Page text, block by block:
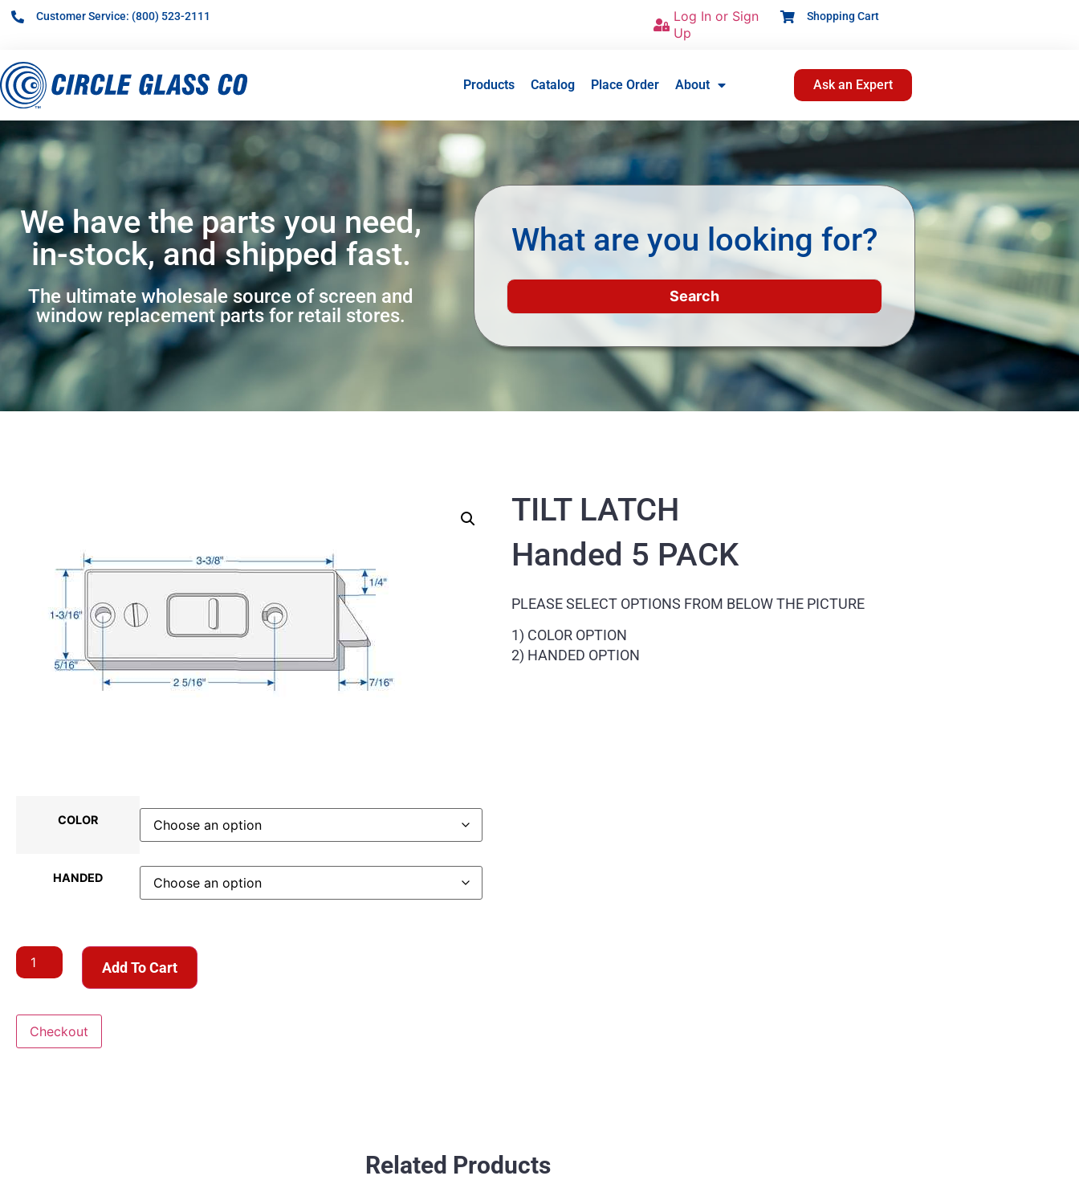
Customer Service: (800) 523-2111
Log In or Sign
Up
Shopping Cart
Products Catalog Place Order About Ask an Expert
We have the parts you need,
in-stock, and shipped fast.
The ultimate wholesale source of screen and
window replacement parts for retail stores.
What are you looking for?
COLOR
HANDED
Add To Cart
Checkout
TILT LATCH
Handed 5 PACK
PLEASE SELECT OPTIONS FROM BELOW THE PICTURE
1) COLOR OPTION
2) HANDED OPTION
Related Products